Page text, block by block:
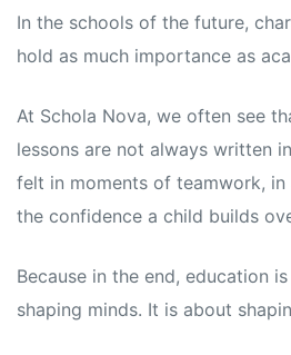
In the schools of the future,
hold as much importance as
At Schola Nova, we often see
lessons are not always written
felt in moments of teamwork, in
the confidence a child builds
Because in the end, education
shaping minds. It is about